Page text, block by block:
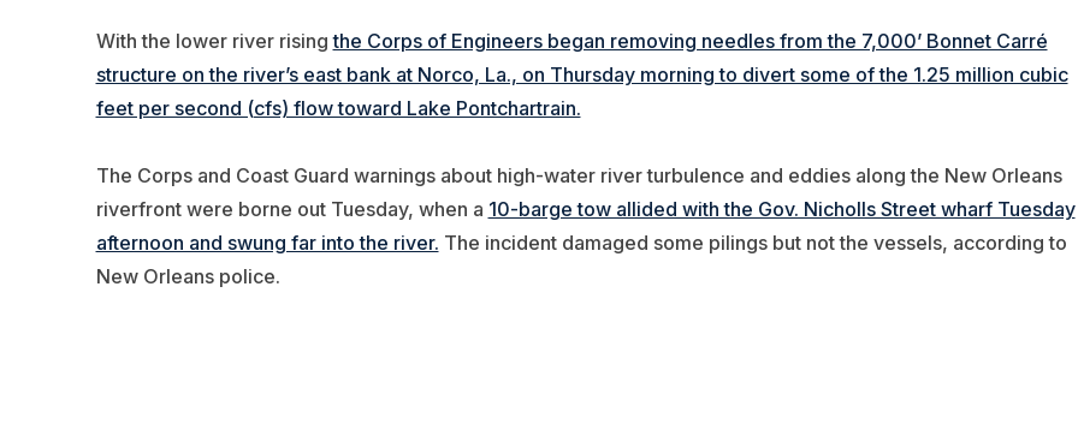
With the lower river risingthe Corps of Engineers began removing needles from the 7,000’ Bonnet Carré
structure on the river’s east bank at Norco, La., on Thursday morning to divert some of the 1.25 million cubic
feet per second (cfs) flow toward Lake Pontchartrain.
The Corps and Coast Guard warnings about high-water river turbulence and eddies along the New Orleans
riverfront were borne out Tuesday, when a 10-barge tow allided with the Gov. Nicholls Street wharf Tuesday
afternoon and swung far into the river. The incident damaged some pilings but not the vessels, according to
New Orleans police.